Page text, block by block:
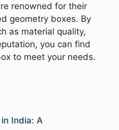
renowned for their
geometry boxes. By
as material quality,
you can find
to meet your needs.
India: A